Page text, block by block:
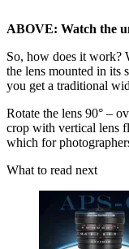
ABOVE: Watch the
So, how does it work?
the lens mounted in its
you get a traditional
Rotate the lens 90° –
crop with vertical lens
which for
What to read next